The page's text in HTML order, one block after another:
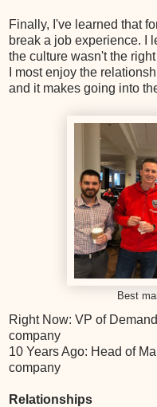
Finally, I've learned that
break a job experience. I
the culture wasn't the
I most enjoy the
and it makes going into
Best
Right Now: VP of
company
10 Years Ago: Head of
company
Relationships